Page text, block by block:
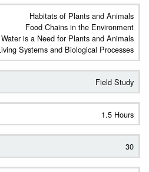
Habitats of Plants and Animals
Food Chains in the Environment
Water is a Need for Plants and Animals
Systems and Biological Processes
Field Study
1.5 Hours
30